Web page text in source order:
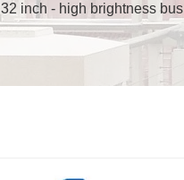
32 inch - high brightness